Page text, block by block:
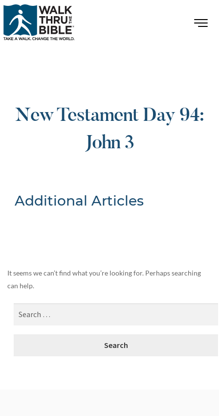
New Testament Day 94:
John 3
Additional Articles
It seems we can’t find what you’re looking for. Perhaps searching
can help.